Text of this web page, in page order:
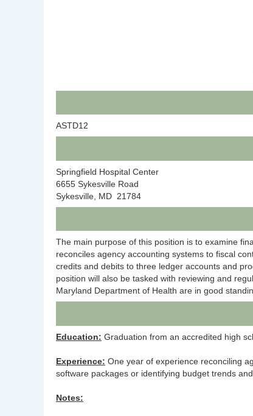
ASTD12
Springfield Hospital Center
6655 Sykesville Road
Sykesville, MD 21784
The main purpose of this position is to examine
reconciles agency accounting systems to fiscal
credits and debits to three ledger accounts and
position will also be tasked with reviewing and
Maryland Department of Health are in good
Education: Graduation from an accredited high
Experience: One year of experience reconciling
software packages or identifying budget trends
Notes: